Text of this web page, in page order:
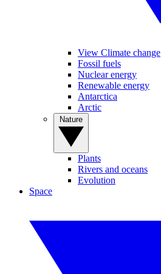
View Climate change
Fossil fuels
Nuclear energy
Renewable energy
Antarctica
Arctic
Plants
Rivers and oceans
Evolution
Space